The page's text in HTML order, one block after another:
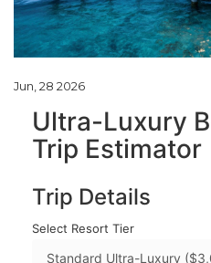
Jun, 28 2026
Ultra-Luxury
Trip Estimator
Trip Details
Select Resort Tier